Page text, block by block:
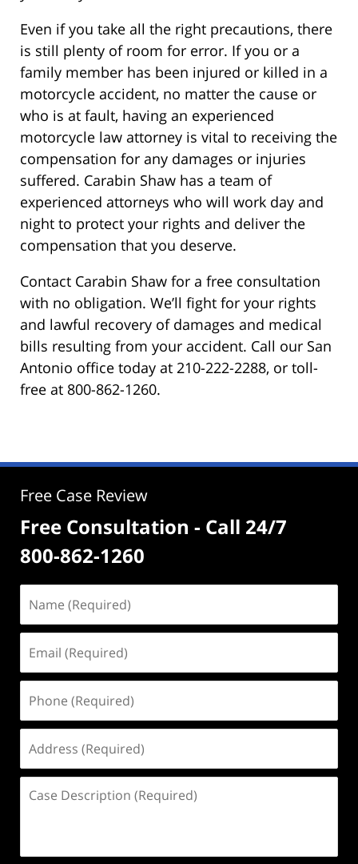
Even if you take all the right precautions, there
is still plenty of room for error. If you or a
family member has been injured or killed in a
motorcycle accident, no matter the cause or
who is at fault, having an experienced
motorcycle law attorney is vital to receiving the
compensation for any damages or injuries
suffered. Carabin Shaw has a team of
experienced attorneys who will work day and
night to protect your rights and deliver the
compensation that you deserve.
Contact Carabin Shaw for a free consultation
with no obligation. We’ll fight for your rights
and lawful recovery of damages and medical
bills resulting from your accident. Call our San
Antonio office today at 210-222-2288, or toll-
free at 800-862-1260.
Free Case Review
Free Consultation - Call 24/7
800-862-1260
(Required)
(Required)
(Required)
(Required)
Description